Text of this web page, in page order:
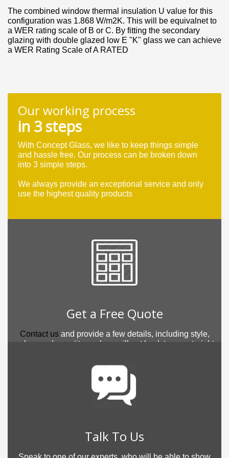
The combined window thermal insulation U value for this
configuration was 1.868 W/m2K. This will be equivalnet to
a WER rating scale of B or C. By fitting the secondary
glazing with double glazed low E "K" glass we can achieve
a WER Rating Scale of A RATED
Our working process
in 3 steps
With Concept Glass, we like to keep things simple
and hassle free. Our process can be broken down
into 3 simple steps.
We always provide an exceptional service and only
use the highest quality products
Get a Free Quote
Contact usand provide a few details, including style,
colour and quantity, and we will get back to you straight
Talk To Us